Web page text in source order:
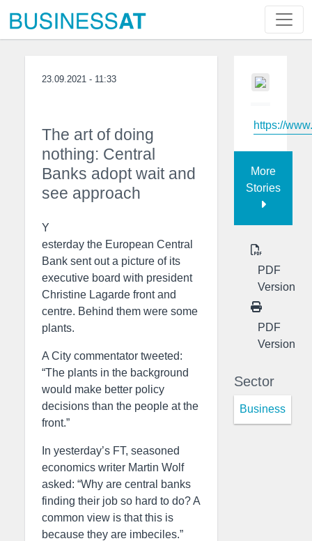
23.09.2021 - 11:33
The art of doing
nothing: Central
Banks adopt wait and
see approach
Y
esterday the European Central
Bank sent out a picture of its
executive board with president
Christine Lagarde front and
centre. Behind them were some
plants.
A City commentator tweeted:
“The plants in the background
would make better policy
decisions than the people at the
front.”
In yesterday’s FT, seasoned
economics writer Martin Wolf
asked: “Why are central banks
finding their job so hard to do? A
common view is that this is
because they are imbeciles.”
https://
More
Stories
PDF
Version
PDF
Version
Sector
Business